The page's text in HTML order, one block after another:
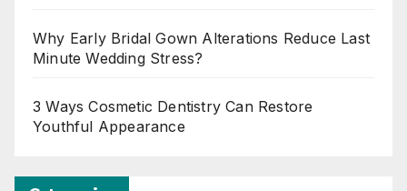
Why Early Bridal Gown Alterations Reduce Last
Minute Wedding Stress?
3 Ways Cosmetic Dentistry Can Restore
Youthful Appearance